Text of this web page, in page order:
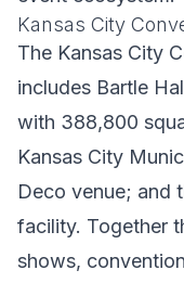
Kansas City
The Kansas City
includes Bartle
with 388,800
Kansas City
Deco venue; and
facility. Together
shows,